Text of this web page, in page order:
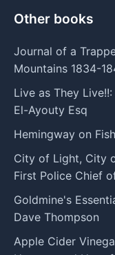
Other books
Journal of a
Mountains 1834-
Live as They
El-Ayouty Esq
Hemingway on
City of Light, City
First Police Chief
Goldmine's
Dave Thompson
Apple Cider